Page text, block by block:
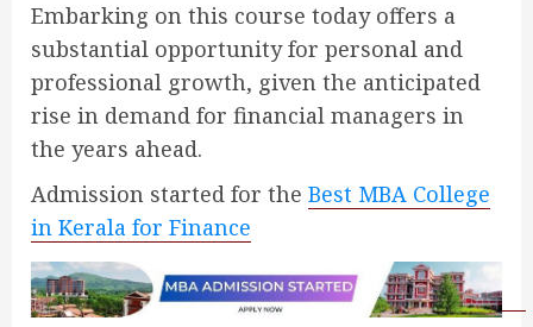
Embarking on this course today offers a
substantial opportunity for personal and
professional growth, given the anticipated
rise in demand for financial managers in
the years ahead.
Admission started for the Best MBA College
in Kerala for Finance